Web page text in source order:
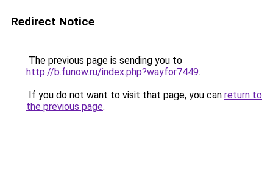
Redirect Notice
The previous page is sending you to
http://b.funow.ru/index.php?wayfor7449.
If you do not want to visit that page, you can return to
the previous page.